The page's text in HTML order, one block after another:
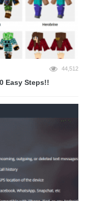
44,512
Easy Steps!!